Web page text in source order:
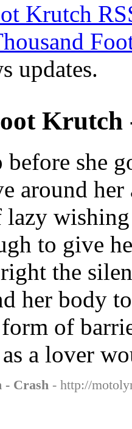
updates.
Krutch
before she
around
lazy
to give
the
her body
of
a lover
- Crash - http://